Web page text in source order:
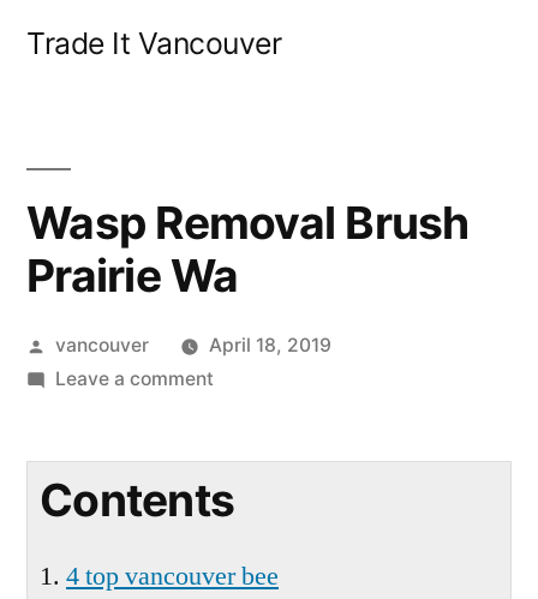
Trade It Vancouver
Wasp Removal Brush
Prairie Wa
Posted
by
vancouver
April 18, 2019
Leave a commenton
Prairie
Contents
4 top vancouver bee